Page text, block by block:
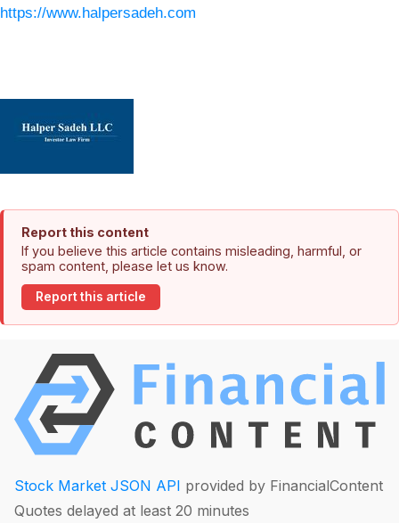
https://www.halpersadeh.com
Report this content
If you believe this article contains misleading, harmful, or
spam content, please let us know.
Report this article
Stock Market JSON API provided by FinancialContent
Quotes delayed at least 20 minutes